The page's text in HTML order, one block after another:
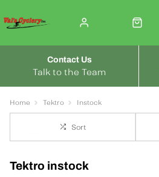
Talk to the Team
Contact Us
Home Tektro Instock
Sort
Tektro instock